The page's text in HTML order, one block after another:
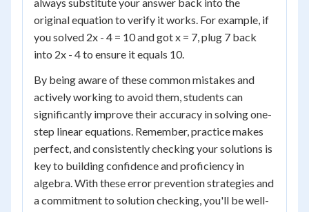
original equation to verify it works. For example, if
you solved 2x - 4 = 10 and got x = 7, plug 7 back
into 2x - 4 to ensure it equals 10.
By being aware of these common mistakes and
actively working to avoid them, students can
significantly improve their accuracy in solving one-
step linear equations. Remember, practice makes
perfect, and consistently checking your solutions is
key to building confidence and proficiency in
algebra. With these error prevention strategies and
a commitment to solution checking, you'll be well-